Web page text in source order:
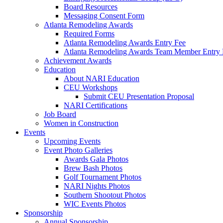
Board Resources
Messaging Consent Form
Atlanta Remodeling Awards
Required Forms
Atlanta Remodeling Awards Entry Fee
Atlanta Remodeling Awards Team Member Entry
Achievement Awards
Education
About NARI Education
CEU Workshops
Submit CEU Presentation Proposal
NARI Certifications
Job Board
Women in Construction
Events
Upcoming Events
Event Photo Galleries
Awards Gala Photos
Brew Bash Photos
Golf Tournament Photos
NARI Nights Photos
Southern Shootout Photos
WIC Events Photos
Sponsorship